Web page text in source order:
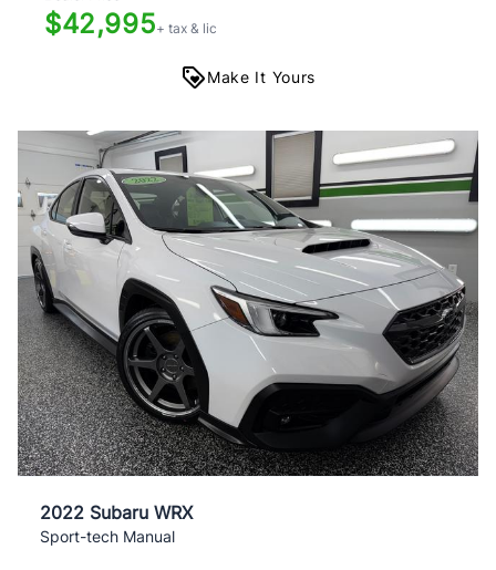
$42,995+ tax & lic
Make It Yours
2022 Subaru WRX
Sport-tech Manual